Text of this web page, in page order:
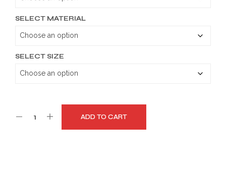
SELECT MATERIAL
SELECT SIZE
ADD TO CART